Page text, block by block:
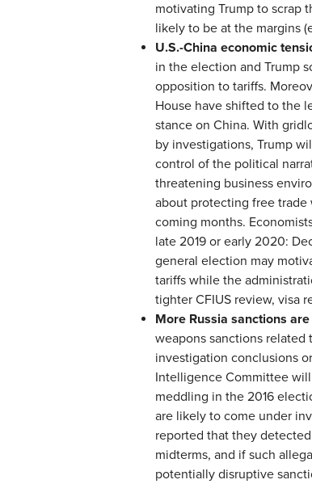
motivating Trump to scrap
likely to be at the margins
U.S.-China economic
in the election and Trump
opposition to tariffs.
House have shifted to the
stance on China. With
by investigations, Trump
control of the political
threatening business
about protecting free trade
coming months.
late 2019 or early 2020:
general election may
tariffs while the
tighter CFIUS review, visa
More Russia sanctions
weapons sanctions related
investigation conclusions
Intelligence Committee
meddling in the 2016
are likely to come under
reported that they
midterms, and if such
potentially disruptive